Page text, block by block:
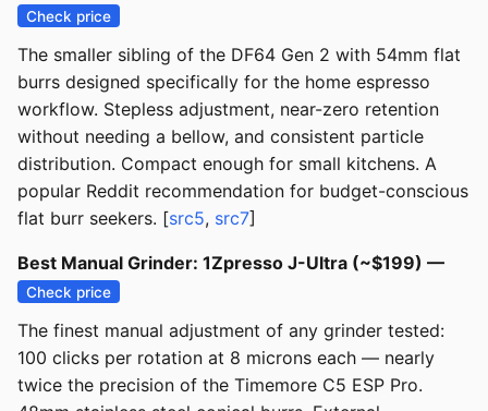
Check price
The smaller sibling of the DF64 Gen 2 with 54mm flat
burrs designed specifically for the home espresso
workflow. Stepless adjustment, near-zero retention
without needing a bellow, and consistent particle
distribution. Compact enough for small kitchens. A
popular Reddit recommendation for budget-conscious
flat burr seekers. [src5, src7]
Best Manual Grinder: 1Zpresso J-Ultra (~$199) —
Check price
The finest manual adjustment of any grinder tested:
100 clicks per rotation at 8 microns each — nearly
twice the precision of the Timemore C5 ESP Pro.